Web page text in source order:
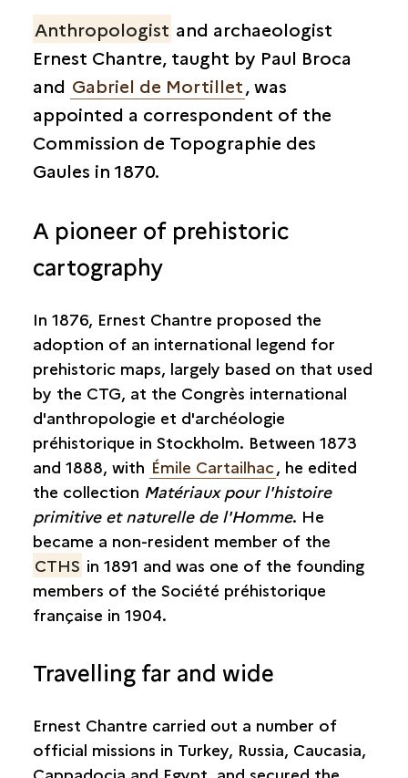
Anthropologist and archaeologist
Ernest Chantre, taught by Paul Broca
and Gabriel de Mortillet, was
appointed a correspondent of the
Commission de Topographie des
Gaules in 1870.
A pioneer of prehistoric
cartography
In 1876, Ernest Chantre proposed the
adoption of an international legend for
prehistoric maps, largely based on that used
by the CTG, at the Congrès international
d'anthropologie et d'archéologie
préhistorique in Stockholm. Between 1873
and 1888, with Émile Cartailhac, he edited
the collection Matériaux pour l'histoire
primitive et naturelle de l'Homme. He
became a non-resident member of the
CTHS in 1891 and was one of the founding
members of the Société préhistorique
française in 1904.
Travelling far and wide
Ernest Chantre carried out a number of
official missions in Turkey, Russia, Caucasia,